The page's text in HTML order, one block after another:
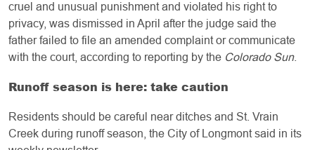
cruel and unusual punishment and violated his right to
privacy, was dismissed in April after the judge said the
father failed to file an amended complaint or communicate
with the court, according to reporting by the Colorado Sun.
Runoff season is here: take caution
Residents should be careful near ditches and St. Vrain
Creek during runoff season, the City of Longmont said in its